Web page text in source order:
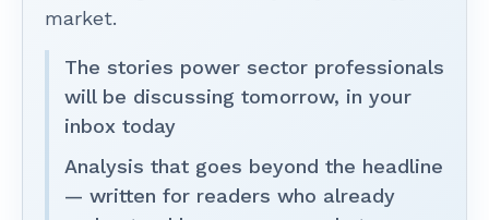
market.
The stories power sector professionals
will be discussing tomorrow, in your
inbox today
Analysis that goes beyond the headline
— written for readers who already